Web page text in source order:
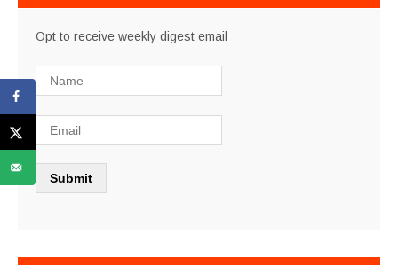
Opt to receive weekly digest email